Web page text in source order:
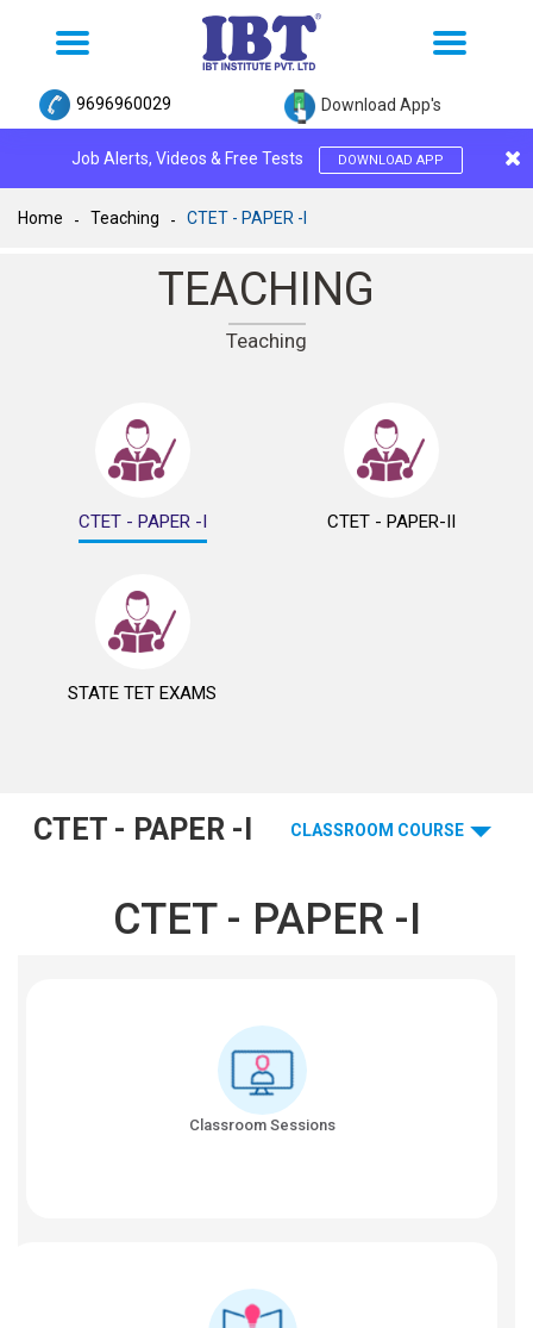
Job Alerts, Videos & Free Tests DOWNLOAD APP
Toggle
Toggle
9696960029
Download App's
Home Teaching CTET - PAPER -I
TEACHING
Teaching
CTET - PAPER -I CTET - PAPER-II
STATE TET EXAMS
CTET - PAPER -I CLASSROOM COURSE
CTET - PAPER -I
Classroom Sessions